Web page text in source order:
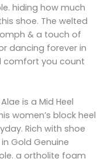
hiding how much
shoe. The welted
& a touch of
dancing forever in
comfort you count
is a Mid Heel
women’s block heel
Rich with shoe
Gold Genuine
a ortholite foam